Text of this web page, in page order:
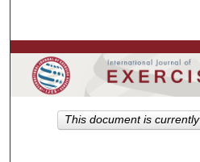
Browse Colleges,
My
This document is